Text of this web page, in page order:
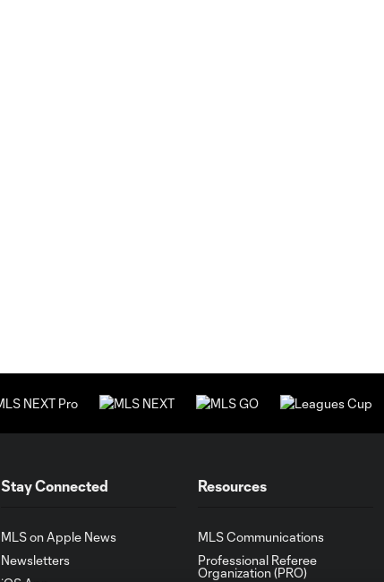
Stay Connected
MLS on Apple News
Newsletters
Resources
MLS Communications
Professional Referee
Organization (PRO)